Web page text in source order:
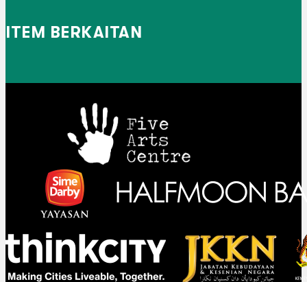
ITEM BERKAITAN